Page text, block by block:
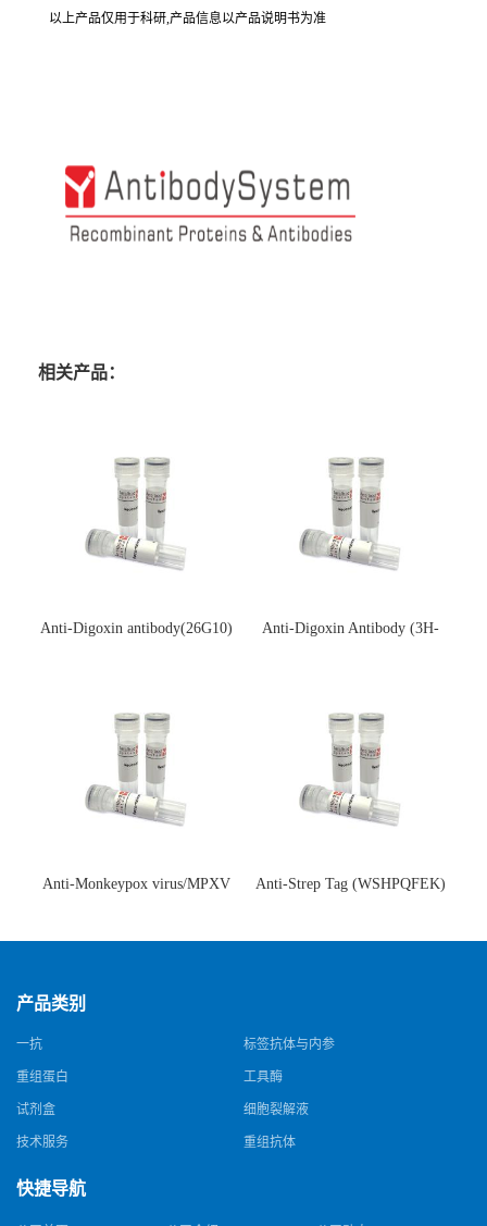
以上产品仅用于科研,产品信息以产品说明书为准
相关产品：
Anti-Digoxin antibody(26G10)
Anti-Digoxin Antibody (3H-
Anti-Monkeypox virus/MPXV
猴痘病毒单克隆抗体)
Anti-Strep Tag (WSHPQFEK)
体)
产品类别
一抗 标签抗体与内参
重组蛋白 工具酶
试剂盒 细胞裂解液
技术服务 重组抗体
快捷导航